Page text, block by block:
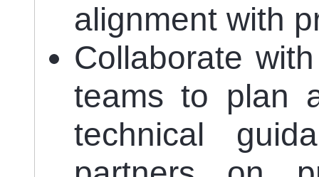
alignment with
Collaborate
teams to plan
technical